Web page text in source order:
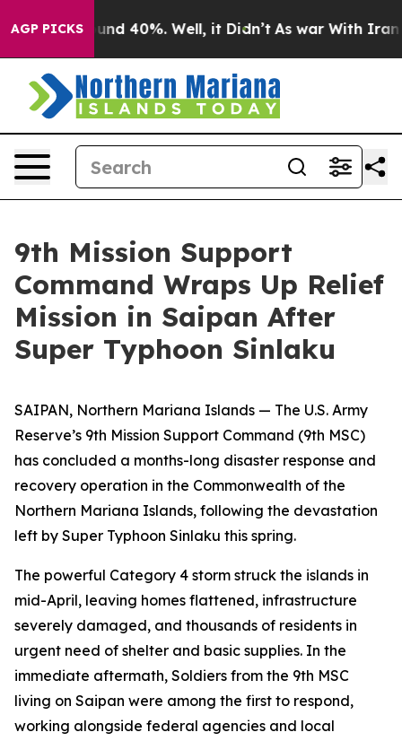
AGP PICKS
Around 40%. Well, it Didn’t As war With Iran
9th Mission Support
Command Wraps Up Relief
Mission in Saipan After
Super Typhoon Sinlaku
SAIPAN, Northern Mariana Islands — The U.S. Army
Reserve’s 9th Mission Support Command (9th MSC)
has concluded a months-long disaster response and
recovery operation in the Commonwealth of the
Northern Mariana Islands, following the devastation
left by Super Typhoon Sinlaku this spring.
The powerful Category 4 storm struck the islands in
mid-April, leaving homes flattened, infrastructure
severely damaged, and thousands of residents in
urgent need of shelter and basic supplies. In the
immediate aftermath, Soldiers from the 9th MSC
living on Saipan were among the first to respond,
working alongside federal agencies and local